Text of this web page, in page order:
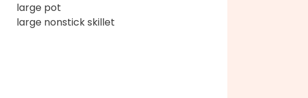
large pot
large nonstick skillet